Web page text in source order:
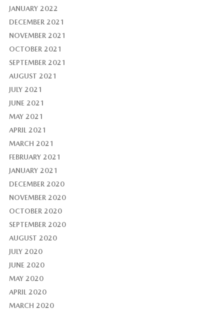
JANUARY 2022
DECEMBER 2021
NOVEMBER 2021
OCTOBER 2021
SEPTEMBER 2021
AUGUST 2021
JULY 2021
JUNE 2021
MAY 2021
APRIL 2021
MARCH 2021
FEBRUARY 2021
JANUARY 2021
DECEMBER 2020
NOVEMBER 2020
OCTOBER 2020
SEPTEMBER 2020
AUGUST 2020
JULY 2020
JUNE 2020
MAY 2020
APRIL 2020
MARCH 2020